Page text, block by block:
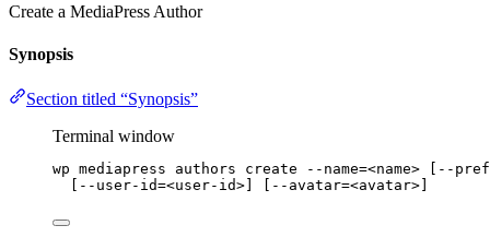
Create a MediaPress Author
Synopsis
Section titled “Synopsis”
Terminal window
wp mediapress authors create --name=<name> [--
[--user-id=<user-id>] [--avatar=<avatar>]